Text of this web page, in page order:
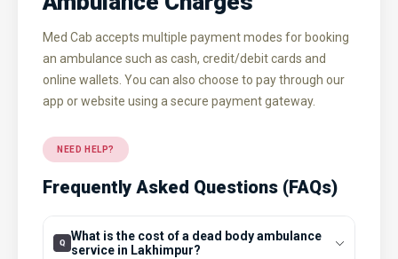
Med Cab accepts multiple payment modes for booking
an ambulance such as cash, credit/debit cards and
online wallets. You can also choose to pay through our
app or website using a secure payment gateway.
NEED HELP?
Frequently Asked Questions (FAQs)
What is the cost of a dead body ambulance
service in Lakhimpur?